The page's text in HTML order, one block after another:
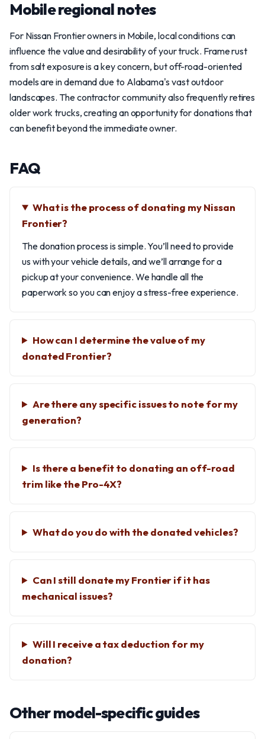
Mobile regional notes
For Nissan Frontier owners in Mobile, local conditions can
influence the value and desirability of your truck. Frame rust
from salt exposure is a key concern, but off-road-oriented
models are in demand due to Alabama's vast outdoor
landscapes. The contractor community also frequently retires
older work trucks, creating an opportunity for donations that
can benefit beyond the immediate owner.
FAQ
What is the process of donating my Nissan
Frontier?
The donation process is simple. You’ll need to provide
us with your vehicle details, and we’ll arrange for a
pickup at your convenience. We handle all the
paperwork so you can enjoy a stress-free experience.
How can I determine the value of my
donated Frontier?
Are there any specific issues to note for my
generation?
Is there a benefit to donating an off-road
trim like the Pro-4X?
What do you do with the donated vehicles?
Can I still donate my Frontier if it has
mechanical issues?
Will I receive a tax deduction for my
donation?
Other model-specific guides